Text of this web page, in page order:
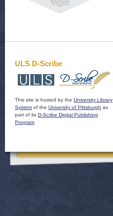
ULS D-Scribe
This site is hosted by the University Library
System of the University of Pittsburgh as
part of its D-Scribe Digital Publishing
Program